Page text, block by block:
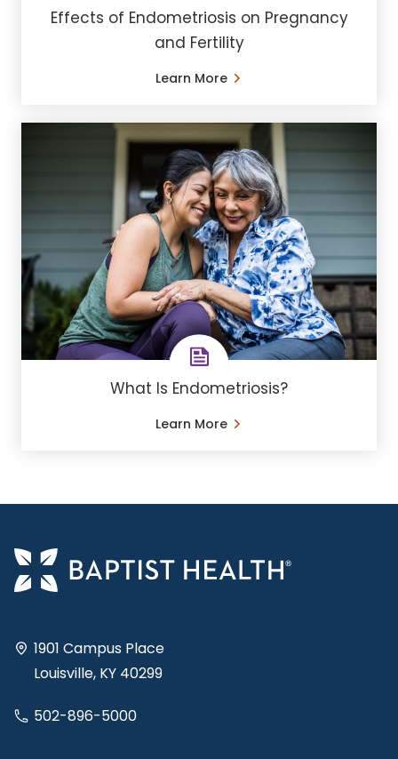
Effects of Endometriosis on Pregnancy
and Fertility
Learn More
What Is Endometriosis?
Learn More
1901 Campus Place
Louisville, KY 40299
502-896-5000